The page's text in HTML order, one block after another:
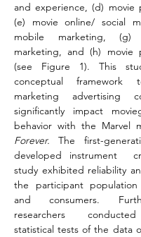
and experience, (d) movie
(e) movie online/ social
mobile marketing, (g)
marketing, and (h) movie
(see Figure 1). This
conceptual
marketing advertising
significantly impact
behavior with the Marvel
Forever. The first-
developed instrument
study exhibited reliability
the participant
and consumers.
researchers
statistical tests of the data